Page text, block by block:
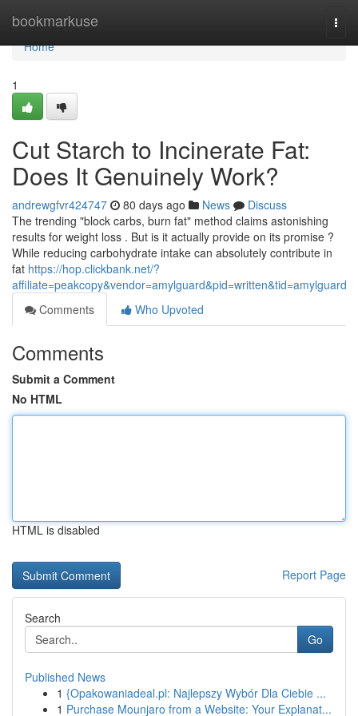
bookmarkuse
Home
Home
1
Cut Starch to Incinerate Fat:
Does It Genuinely Work?
andrewgfvr424747 80 days ago News
Discuss
The trending "block carbs, burn fat" method claims astonishing
results for weight loss . But is it actually provide on its promise ?
While reducing carbohydrate intake can absolutely contribute in
fat https://hop.clickbank.net/?
affiliate=peakcopy&vendor=amylguard&pid=written&tid=amylguard
Comments
Who Upvoted
Comments
Submit a Comment
No HTML
HTML is disabled
Report Page
Search
Go
Published News
1 {Opakowaniadeal.pl: Najlepszy Wybór Dla Ciebie ...
1 Purchase Mounjaro from a Website: Your Explanat...